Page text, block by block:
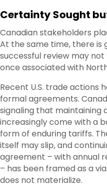
Certainty Sought
Canadian stakeholders
At the same time, there is
successful review may
once associated with
Recent U.S. trade actions
formal agreements.
signaling that maintaining
increasingly come with a
form of enduring tariffs.
itself may slip, and
agreement – with annual
– has been framed as a
does not materialize.